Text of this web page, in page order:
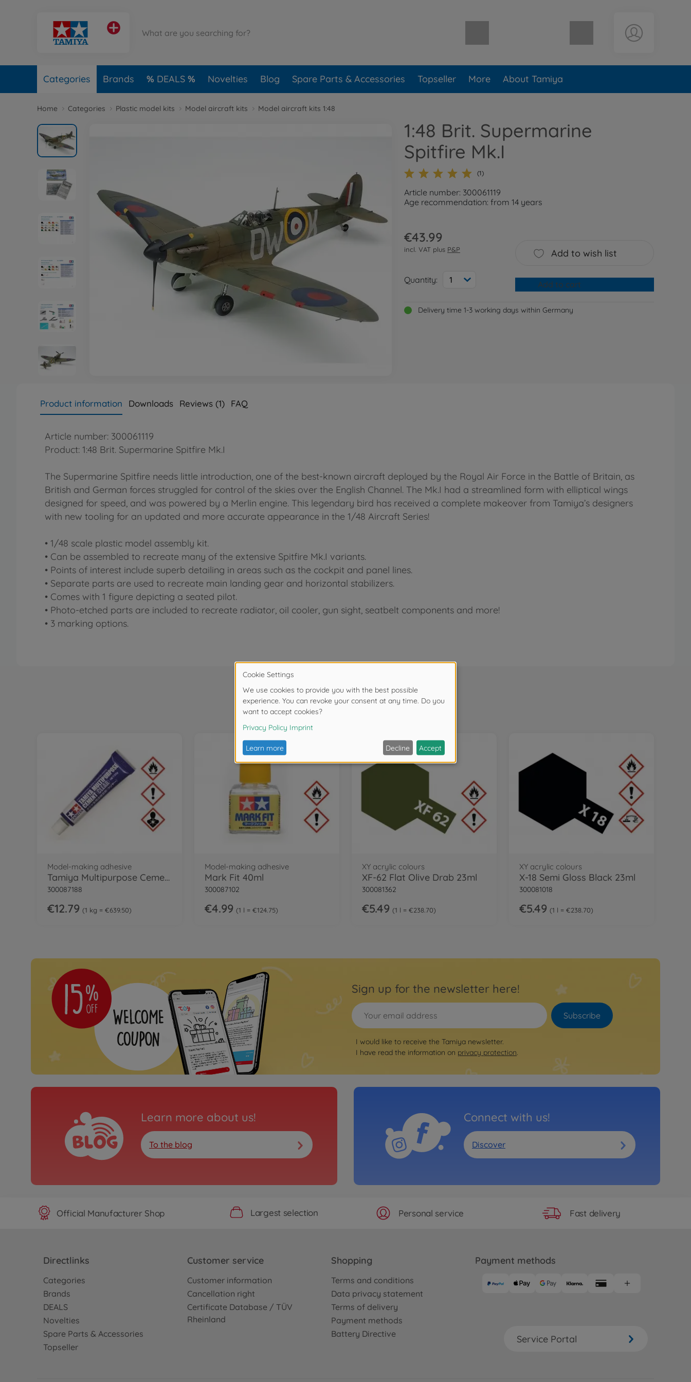
Shopping cart empty
Categories Brands DEALS Novelties Blog Spare Parts & Accessories Topseller More About Tamiya
Home Categories Plastic model kits Model aircraft kits Model aircraft kits 1:48
1:48 Brit. Supermarine
Spitfire Mk.I
(1)
Article number: 300061119
Age recommendation: from 14 years
€43.99
incl. VAT plus P&P
Quantity: 1
Add to wish list
Add to cart
Delivery time 1-3 working days within Germany
Product information Downloads Reviews (1) FAQ
Article number: 300061119
Product: 1:48 Brit. Supermarine Spitfire Mk.I
The Supermarine Spitfire needs little introduction, one of the best-known aircraft deployed by the Royal Air Force in the Battle of Britain, as
British and German forces struggled for control of the skies over the English Channel. The Mk.I had a streamlined form with elliptical wings
designed for speed, and was powered by a Merlin engine. This legendary bird has received a complete makeover from Tamiya’s designers
with new tooling for an updated and more accurate appearance in the 1/48 Aircraft Series!
• 1/48 scale plastic model assembly kit.
• Can be assembled to recreate many of the extensive Spitfire Mk.I variants.
• Points of interest include superb detailing in areas such as the cockpit and panel lines.
• Separate parts are used to recreate main landing gear and horizontal stabilizers.
• Comes with 1 figure depicting a seated pilot.
• Photo-etched parts are included to recreate radiator, oil cooler, gun sight, seatbelt components and more!
• 3 marking options.
Frequently bought together
Model-making adhesive
Tamiya Multipurpose Cement Clr
300087188
€12.79 1 kg = €639.50
Model-making adhesive
Mark Fit 40ml
300087102
€4.99 1 l = €124.75
XY acrylic colours
XF-62 Flat Olive Drab 23ml
300081362
€5.49 1 l = €238.70
XY acrylic colours
X-18 Semi Gloss Black 23ml
300081018
€5.49 1 l = €238.70
Sign up for the newsletter here!
Subscribe
I would like to receive the Tamiya newsletter.
I have read the information on privacy protection.
Learn more about us!
To the blog
Connect with us!
Discover
Official Manufacturer Shop Largest selection Personal service Fast delivery
Directlinks
Categories
Brands
DEALS
Novelties
Spare Parts & Accessories
Topseller
Customer service
Customer information
Cancellation right
Certificate Database / TÜV
Rheinland
Shopping
Terms and conditions
Data privacy statement
Terms of delivery
Payment methods
Battery Directive
Payment methods
Service Portal